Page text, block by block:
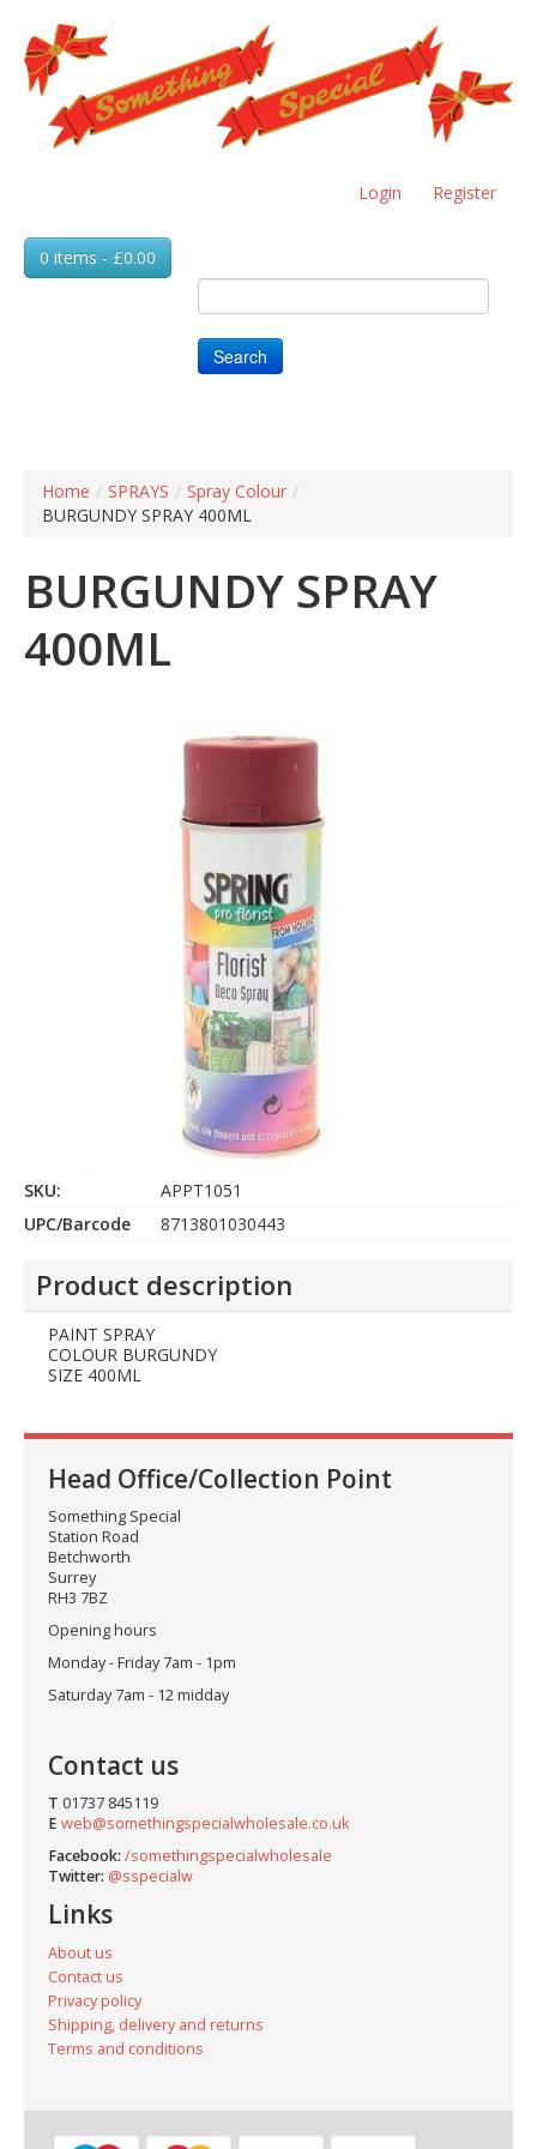
Skip
to
main
content
Login Register
0 items - £0.00
Search
Home / SPRAYS / Spray Colour /
BURGUNDY SPRAY 400ML
BURGUNDY SPRAY
400ML
SKU:
APPT1051
UPC/Barcode
8713801030443
Product description
PAINT SPRAY
COLOUR BURGUNDY
SIZE 400ML
Head Office/Collection Point
Something Special
Station Road
Betchworth
Surrey
RH3 7BZ
Opening hours
Monday - Friday 7am - 1pm
Saturday 7am - 12 midday
Contact us
T 01737 845119
E web@somethingspecialwholesale.co.uk
Facebook: /somethingspecialwholesale
Twitter: @sspecialw
Links
About us
Contact us
Privacy policy
Shipping, delivery and returns
Terms and conditions